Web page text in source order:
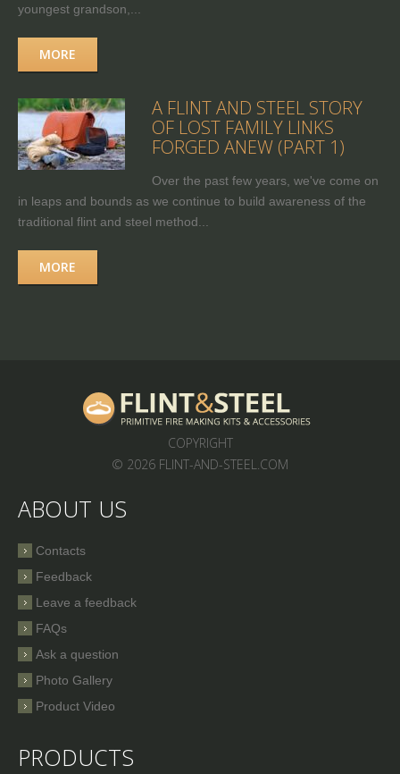
youngest grandson,...
MORE
A FLINT AND STEEL STORY
OF LOST FAMILY LINKS
FORGED ANEW (PART 1)
Over the past few years, we've come on
in leaps and bounds as we continue to build awareness of the
traditional flint and steel method...
MORE
COPYRIGHT
© 2026 FLINT-AND-STEEL.COM
ABOUT US
Contacts
Feedback
Leave a feedback
FAQs
Ask a question
Photo Gallery
Product Video
PRODUCTS